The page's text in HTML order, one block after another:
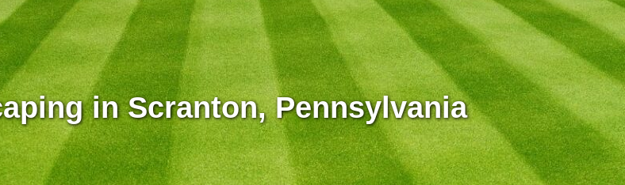
in Scranton, Pennsylvania